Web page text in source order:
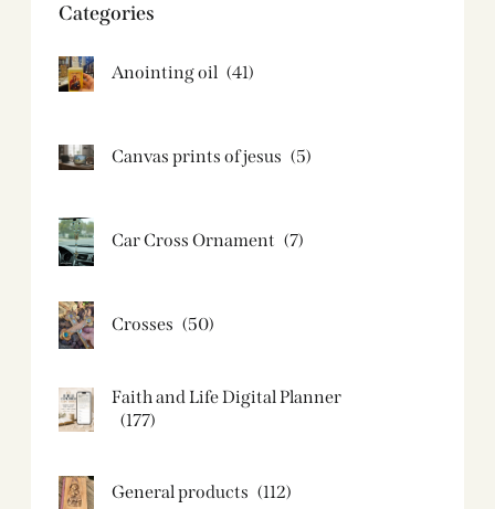
Categories
Anointing oil (41)
Canvas prints of jesus​ (5)
Car Cross Ornament (7)
Crosses (50)
Faith and Life Digital Planner
(177)
General products (112)